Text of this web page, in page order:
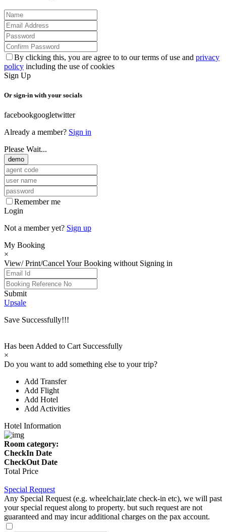
By clicking this, you are agree to to our terms of use and privacy
policy including the use of cookies
Sign Up
Or sign-in with your socials
facebookgoogletwitter
Already a member? Sign in
Please Wait...
demo
Remember me
Login
Not a member yet? Sign up
My Booking
×
View/ Print/Cancel Your Booking without Signing in
Submit
Upsale
Save Successfully!!!
Has been Added to Cart Successfully
×
Do you want to add something else to your trip?
Add Transfer
Add Flight
Add Hotel
Add Activities
Hotel Information
Room category:
CheckIn Date
CheckOut Date
Total Price
Special Request
Any Special Request (e.g. wheelchair,late check-in etc), we will past
your special request along to property. but such request are not
guaranteed and may incur additional charges on the pax account.